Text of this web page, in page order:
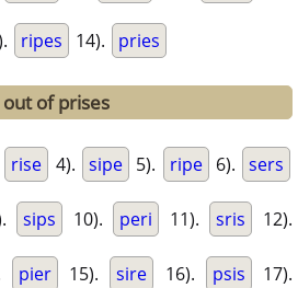
ripes 14). pries
of prises
rise 4). sipe 5). ripe 6). sers
sips 10). peri 11). sris 12).
pier 15). sire 16). psis 17).